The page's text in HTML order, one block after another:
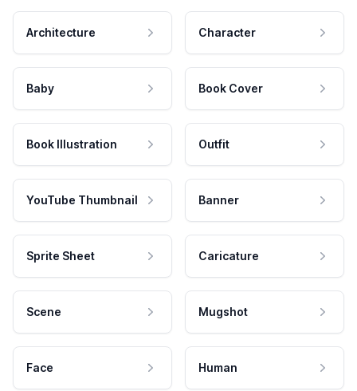
Architecture Character
Baby Book Cover
Book Illustration Outfit
YouTube Thumbnail Banner
Sprite Sheet Caricature
Scene Mugshot
Face Human